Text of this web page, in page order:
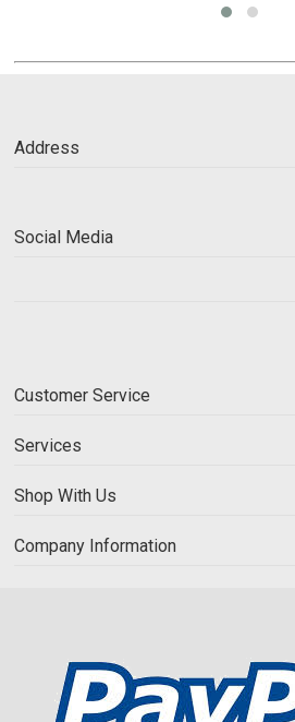
Address
Social Media
Customer Service
Services
Shop With Us
Company Information